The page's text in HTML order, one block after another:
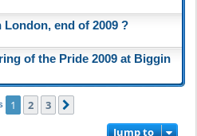
end of 2009 ?
of the Pride 2009 at Biggin
1 2 3
Jump to